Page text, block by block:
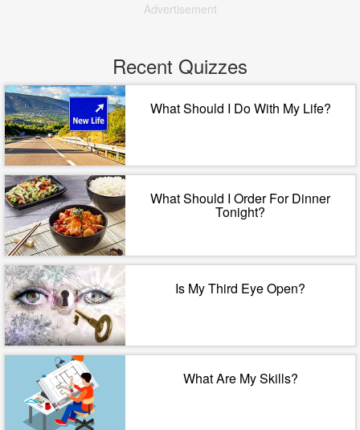
Advertisement
Recent Quizzes
What Should I Do With My Life?
What Should I Order For Dinner
Tonight?
Is My Third Eye Open?
What Are My Skills?